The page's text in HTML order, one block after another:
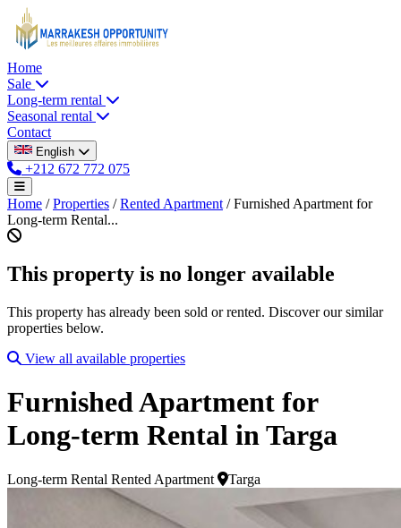
Home
Sale
Long-term rental
Seasonal rental
Contact
English
+212 672 772 075
Home / Properties / Rented Apartment / Furnished Apartment for
Long-term Rental...
This property is no longer available
This property has already been sold or rented. Discover our similar
properties below.
View all available properties
Furnished Apartment for
Long-term Rental in Targa
Long-term Rental Rented Apartment Targa